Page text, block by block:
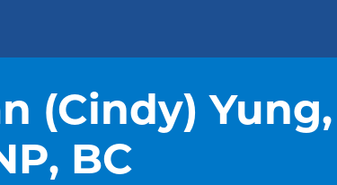
(Cindy) Yung,
BC